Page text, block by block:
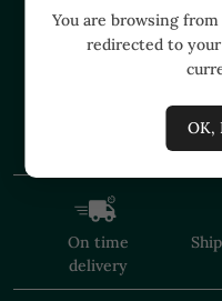
You are browsing from
redirected to
OK,
+91 91374 07527
care@shopmuzai.com
On time
delivery